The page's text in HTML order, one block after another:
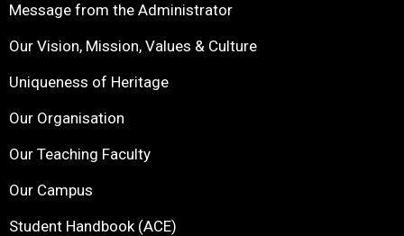
Message from the Administrator
Our Vision, Mission, Values & Culture
Uniqueness of Heritage
Our Organisation
Our Teaching Faculty
Our Campus
Student Handbook (ACE)